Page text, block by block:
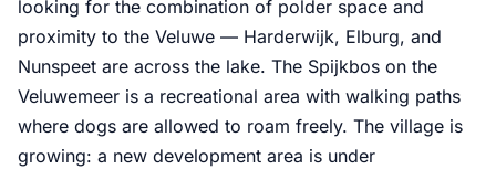
looking for the combination of polder space and
proximity to the Veluwe — Harderwijk, Elburg, and
Nunspeet are across the lake. The Spijkbos on the
Veluwemeer is a recreational area with walking paths
where dogs are allowed to roam freely. The village is
growing: a new development area is under